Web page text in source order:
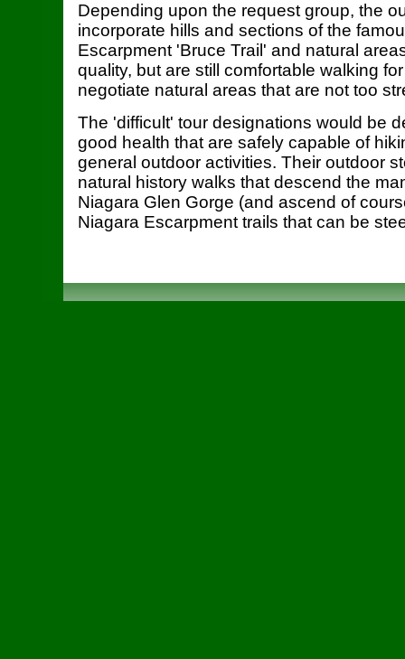
Depending upon the request group, the
incorporate hills and sections of the
Escarpment 'Bruce Trail' and natural
quality, but are still comfortable walking
negotiate natural areas that are not too
The 'difficult' tour designations would be
good health that are safely capable of
general outdoor activities. Their outdoor
natural history walks that descend the
Niagara Glen Gorge (and ascend of
Niagara Escarpment trails that can be